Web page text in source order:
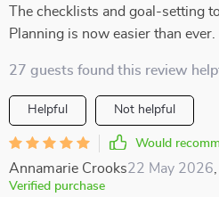
The checklists and goal-setting
Planning is now easier than ever.
27 guests found this review
Helpful Not helpful
Would
Annamarie Crooks22 May 2026
Verified purchase